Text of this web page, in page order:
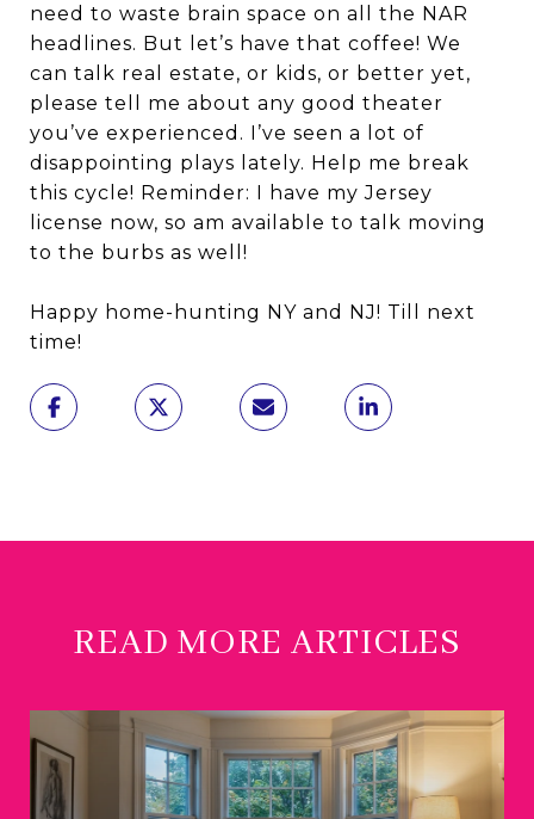
need to waste brain space on all the NAR
headlines. But let’s have that coffee! We
can talk real estate, or kids, or better yet,
please tell me about any good theater
you’ve experienced. I’ve seen a lot of
disappointing plays lately. Help me break
this cycle! Reminder: I have my Jersey
license now, so am available to talk moving
to the burbs as well!
Happy home-hunting NY and NJ! Till next
time!
READ MORE ARTICLES